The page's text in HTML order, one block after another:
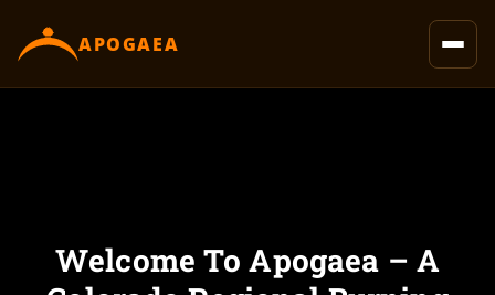
content
APOGAEA
Welcome To Apogaea – A